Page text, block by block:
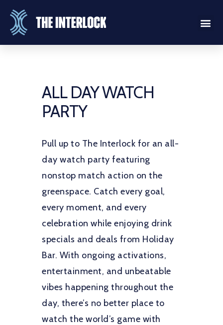
ALL DAY WATCH
PARTY
Pull up to The Interlock for an all-
day watch party featuring
nonstop match action on the
greenspace. Catch every goal,
every moment, and every
celebration while enjoying drink
specials and deals from Holiday
Bar. With ongoing activations,
entertainment, and unbeatable
vibes happening throughout the
day, there’s no better place to
watch the world’s game with